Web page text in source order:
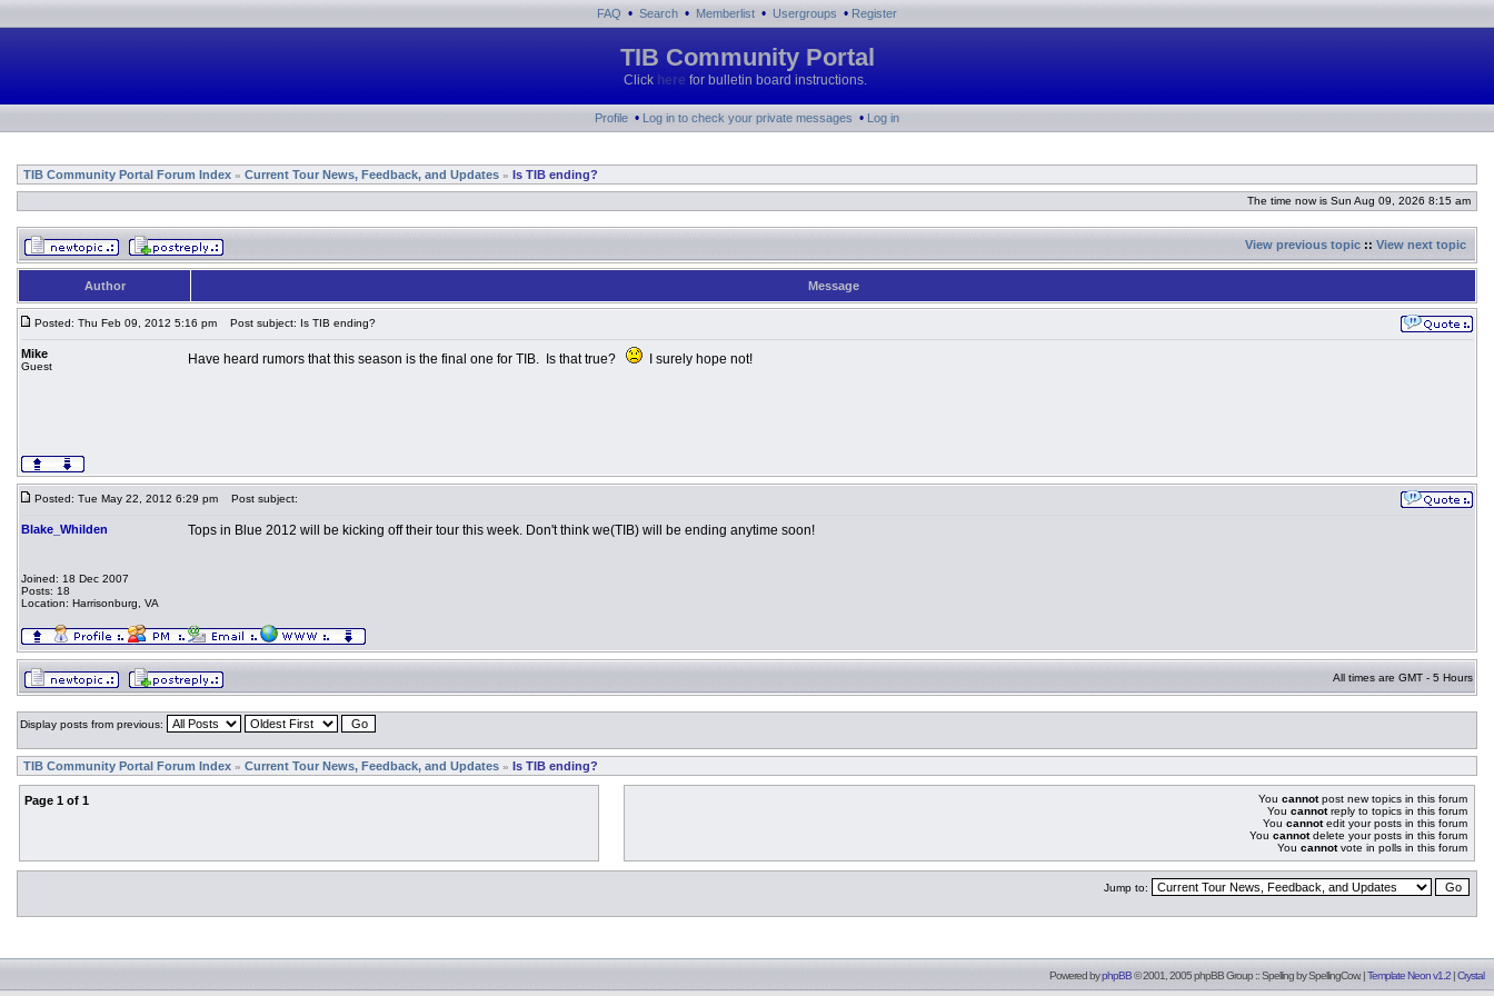
FAQ • Search • Memberlist • Usergroups • Register
TIB Community Portal
Click here for bulletin board instructions.
Profile • Log in to check your private messages • Log in
TIB Community Portal Forum Index » Current Tour News, Feedback, and Updates » Is TIB ending?
The time now is Sun Aug 09, 2026 8:15 am
View previous topic :: View next topic
Author Message
Posted: Thu Feb 09, 2012 5:16 pm Post subject: Is TIB ending?
Mike
Guest Have heard rumors that this season is the final one for TIB. Is that true? I surely hope not!
Posted: Tue May 22, 2012 6:29 pm Post subject:
Blake_Whilden
Joined: 18 Dec 2007
Posts: 18
Location: Harrisonburg, VA
Tops in Blue 2012 will be kicking off their tour this week. Don't think we(TIB) will be ending anytime soon!
All times are GMT - 5 Hours
Display posts from previous:
TIB Community Portal Forum Index » Current Tour News, Feedback, and Updates » Is TIB ending?
Page 1 of 1 You cannotpost new topics in this forum
You cannotreply to topics in this forum
You cannotedit your posts in this forum
You cannotdelete your posts in this forum
You cannotvote in polls in this forum
Jump to:
Powered byphpBB© 2001, 2005 phpBB Group :: Spelling bySpellingCow. |Template Neon v1.2 |Crystal